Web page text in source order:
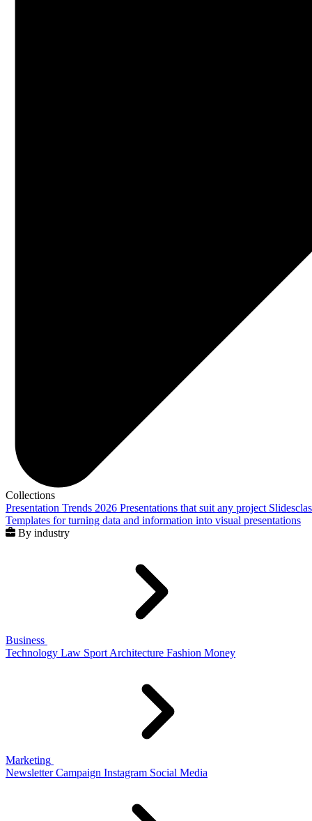
Collections
Presentation Trends 2026 Presentations that suit any project
Templates for turning data and information into visual presentations
By industry
Business
Technology Law Sport Architecture Fashion Money
Marketing
Newsletter Campaign Instagram Social Media